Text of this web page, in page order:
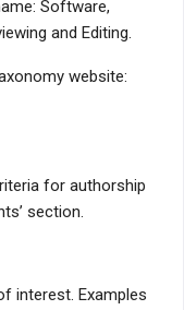
Software,
and Editing.
website:
for authorship
section.
interest. Examples